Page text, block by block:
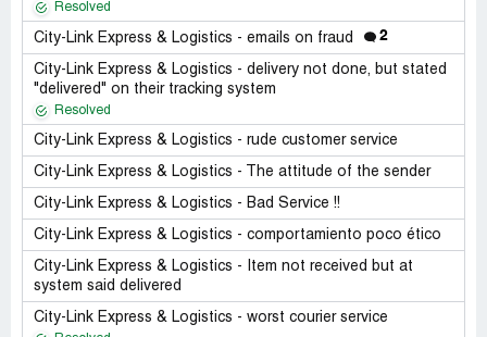
Resolved
City-Link Express & Logistics - emails on fraud 2
City-Link Express & Logistics - delivery not done, but stated
"delivered" on their tracking system
Resolved
City-Link Express & Logistics - rude customer service
City-Link Express & Logistics - The attitude of the sender
City-Link Express & Logistics - Bad Service !!
City-Link Express & Logistics - comportamiento poco ético
City-Link Express & Logistics - Item not received but at
system said delivered
City-Link Express & Logistics - worst courier service